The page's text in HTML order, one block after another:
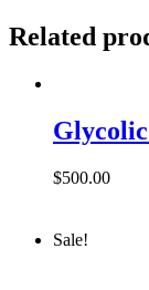
150ml
quantity
Related
$500.00
Sale!